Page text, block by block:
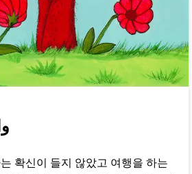
확신이 들지 않았고 여행을 하는